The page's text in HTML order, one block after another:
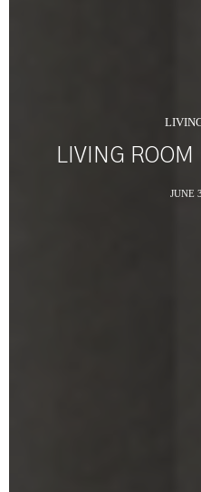
LIVING ROOM
JUNE